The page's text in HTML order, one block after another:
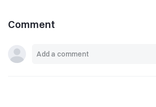
Comment